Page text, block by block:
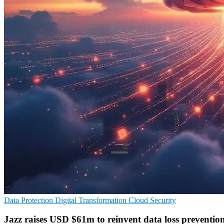
Data Protection Digital Transformation Cloud Security
Jazz raises USD $61m to reinvent data loss